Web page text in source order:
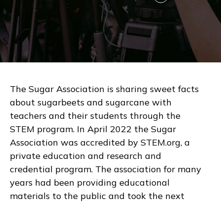
The Sugar Association is sharing sweet facts
about sugarbeets and sugarcane with
teachers and their students through the
STEM program. In April 2022 the Sugar
Association was accredited by STEM.org, a
private education and research and
credential program. The association for many
years had been providing educational
materials to the public and took the next